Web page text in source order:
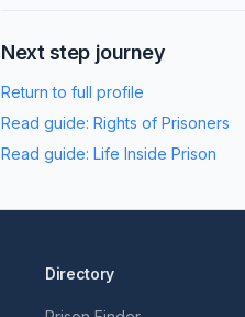
Next step journey
Return to full profile
Read guide: Rights of Prisoners
Read guide: Life Inside Prison
Directory